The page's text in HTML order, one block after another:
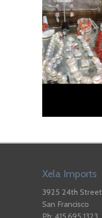
Xela Imports
3925 24th Street
San Francisco